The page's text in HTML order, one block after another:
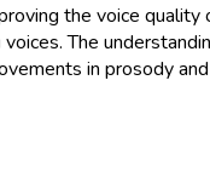
the voice
The
in prosody